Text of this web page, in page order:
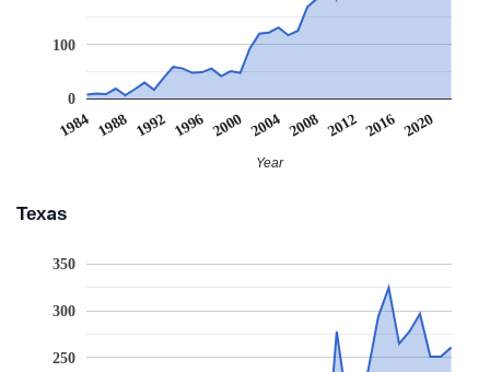
1984 1988 1992 1996 2000 2004 2008 2012 2016 2020
0
100
Year
Texas
250
300
350